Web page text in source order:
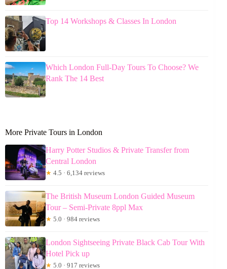
Top 14 Workshops & Classes In London
Which London Full-Day Tours To Choose? We
Rank The 14 Best
More Private Tours in London
Harry Potter Studios & Private Transfer from
Central London
★ 4.5 · 6,134 reviews
The British Museum London Guided Museum
Tour – Semi-Private 8ppl Max
★ 5.0 · 984 reviews
London Sightseeing Private Black Cab Tour With
Hotel Pick up
★ 5.0 · 917 reviews